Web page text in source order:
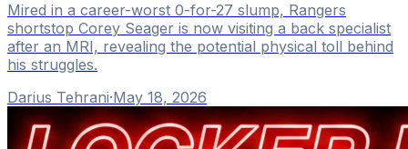
Mired in a career-worst 0-for-27 slump, Rangers
shortstop Corey Seager is now visiting a back specialist
after an MRI, revealing the potential physical toll behind
his struggles.
Darius Tehrani·May 18, 2026